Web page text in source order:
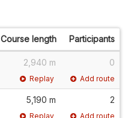
Course length Participants
2,940 m 0
Replay Add route
5,190 m 2
Replay Add route